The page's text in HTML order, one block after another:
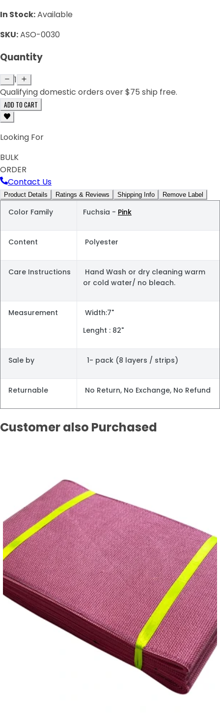
In Stock:Available
SKU:ASO-0030
Quantity
1
Qualifying domestic orders over $75 ship free.
ADD TO CART
Looking For
BULK
ORDER
Contact Us
Product Details Ratings & Reviews Shipping Info Remove Label
Color Family Fuchsia - Pink
Content Polyester
Care Instructions
Hand Wash or dry cleaning warm
or cold water/ no bleach.
Measurement
Width:7"
Lenght : 82"
Sale by 1- pack (8 layers / strips)
Returnable No Return, No Exchange, No Refund
Customer also Purchased